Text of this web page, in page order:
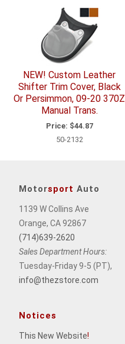
NEW! Custom Leather
Shifter Trim Cover, Black
Or Persimmon, 09-20 370Z
Manual Trans.
Price: $44.87
50-2132
Motorsport Auto
1139 W Collins Ave
Orange, CA 92867
(714)639-2620
Sales Department Hours:
Tuesday-Friday 9-5 (PT),
info@thezstore.com
Notices
This New Website!